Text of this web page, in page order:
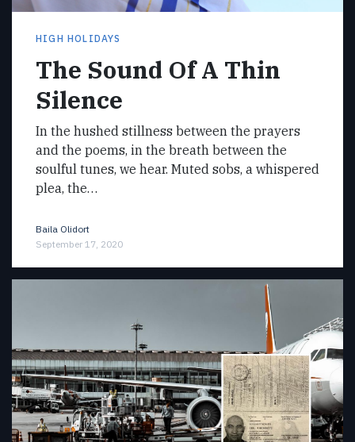
HIGH HOLIDAYS
The Sound Of A Thin
Silence
In the hushed stillness between the prayers
and the poems, in the breath between the
soulful tunes, we hear. Muted sobs, a whispered
plea, the…
Baila Olidort
September 17, 2020